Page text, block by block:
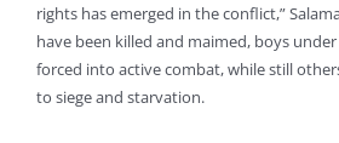
rights has emerged in the conflict,”
have been killed and maimed, boys under
forced into active combat, while still
to siege and starvation.